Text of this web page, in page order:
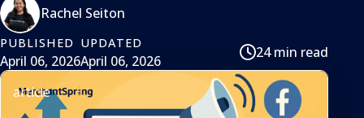
Rachel Seiton
PUBLISHED
April 06, 2026
UPDATED
April 06, 2026
24 min read
article